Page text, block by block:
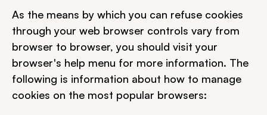
As the means by which you can refuse cookies
through your web browser controls vary from
browser to browser, you should visit your
browser's help menu for more information. The
following is information about how to manage
cookies on the most popular browsers: